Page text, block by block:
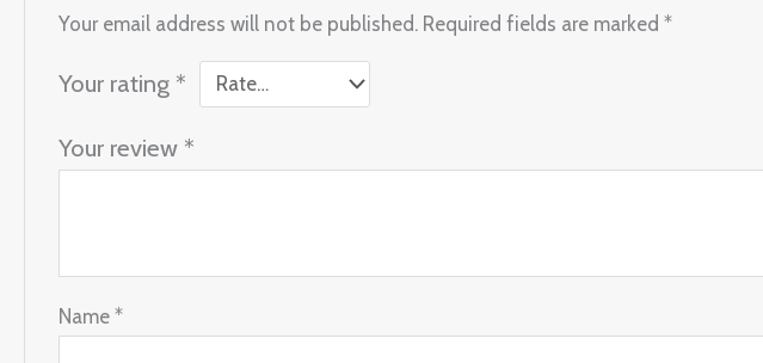
Your email address will not be published. Required fields are marked*
Your rating *
Your review *
Name*